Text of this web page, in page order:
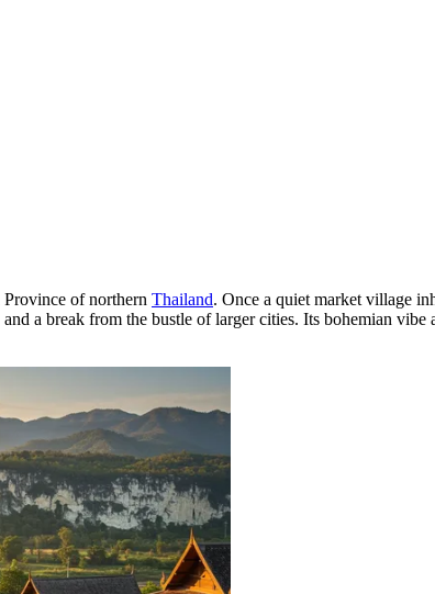
of northern Thailand. Once a quiet market village
a break from the bustle of larger cities. Its bohemian